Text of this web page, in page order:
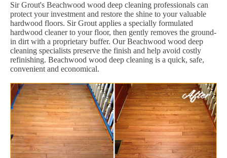
Sir Grout's Beachwood wood deep cleaning professionals can
protect your investment and restore the shine to your valuable
hardwood floors. Sir Grout applies a specially formulated
hardwood cleaner to your floor, then gently removes the ground-
in dirt with a proprietary buffer. Our Beachwood wood deep
cleaning specialists preserve the finish and help avoid costly
refinishing. Beachwood wood deep cleaning is a quick, safe,
convenient and economical.